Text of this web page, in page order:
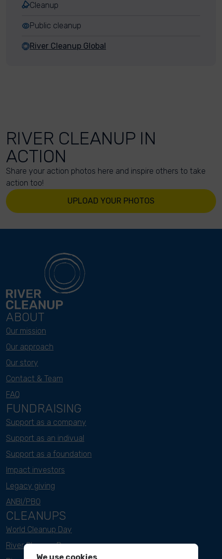
Cleanup
Public cleanup
River Cleanup Global
RIVER CLEANUP IN
ACTION
Share your action photos here and inspire others to take
action too!
UPLOAD YOUR PHOTOS
ABOUT
Our mission
Our approach
Our story
Contact & Team
FAQ
FUNDRAISING
Support as a company
Support as an indivual
Support as a foundation
Impact investors
Legacy giving
ANBI/PBO
CLEANUPS
World Cleanup Day
River Cleanup Days